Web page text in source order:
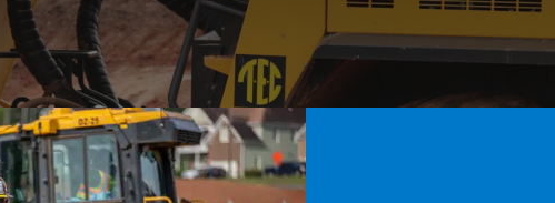
Our Services
General Contracting
Civil Construction
Underground Utilities
About
Our History
Core Values